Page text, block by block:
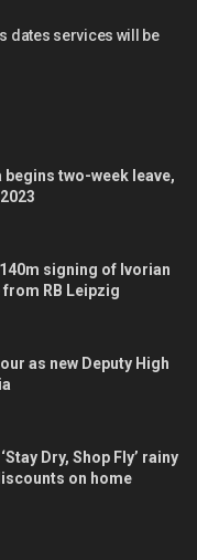
dates services will be
two-week leave,
signing of Ivorian
RB Leipzig
as new Deputy High
Dry, Shop Fly’ rainy
on home